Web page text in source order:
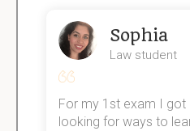
Sophia
Law student
For my 1st exam I got
looking for ways to